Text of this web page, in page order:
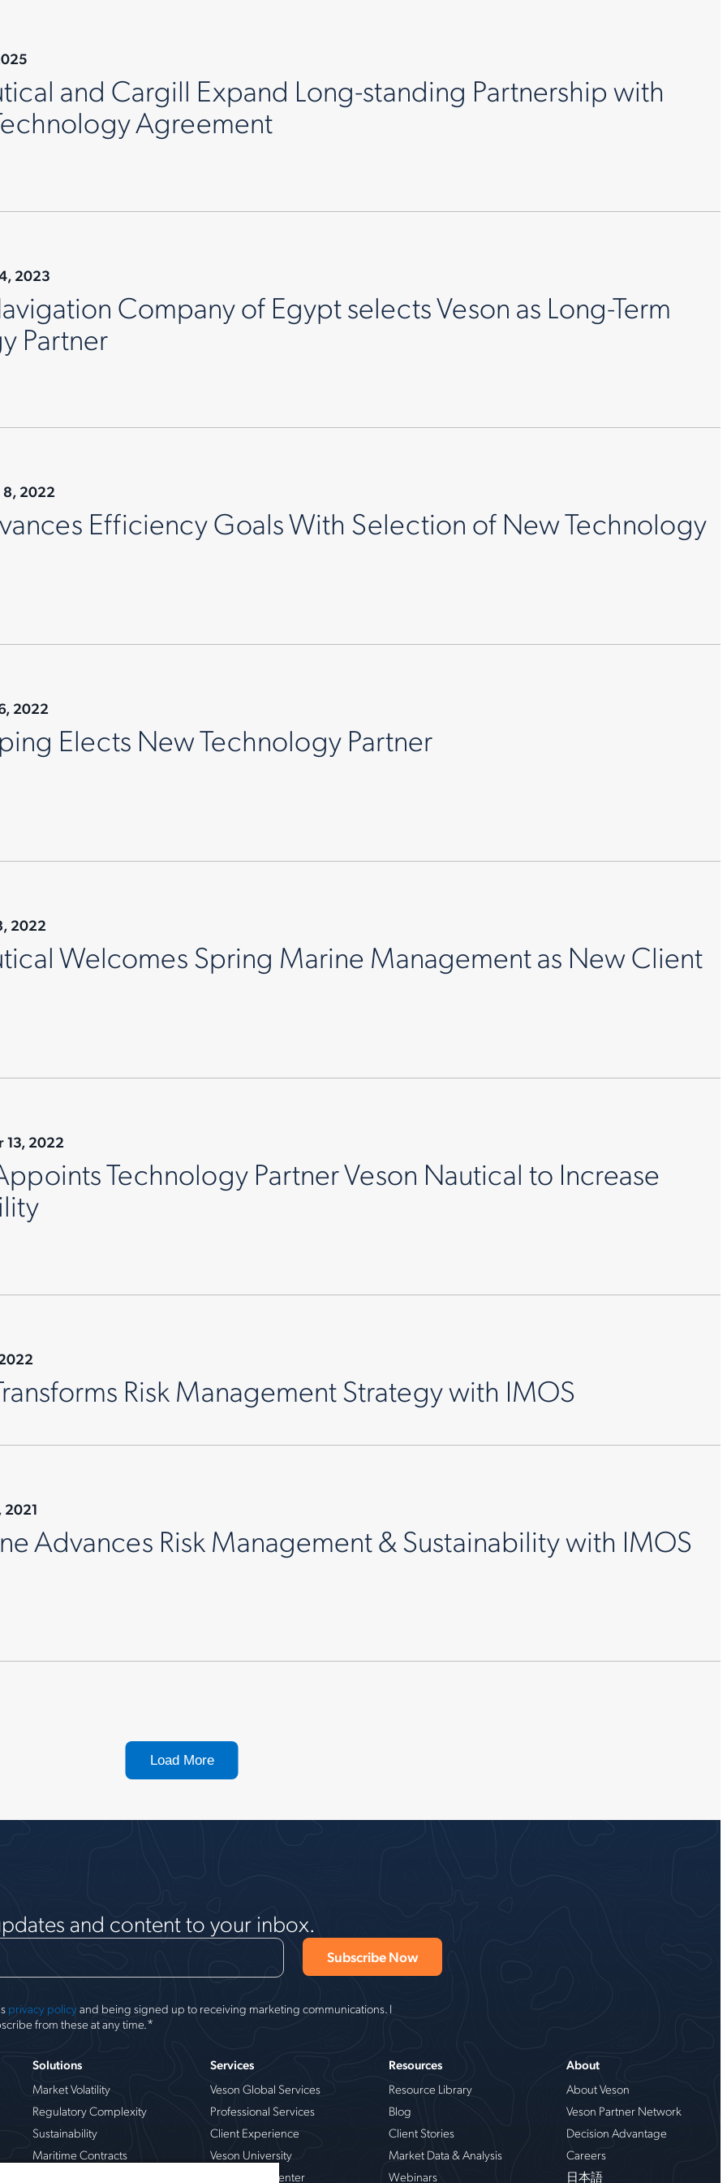
and Cargill Expand Long-standing Partnership with
Agreement
2023
Company of Egypt selects Veson as Long-Term
Partner
8, 2022
Efficiency Goals With Selection of New Technology
2022
Elects New Technology Partner
2022
Welcomes Spring Marine Management as New Client
13, 2022
Technology Partner Veson Nautical to Increase
Risk Management Strategy with IMOS
2021
Advances Risk Management & Sustainability with IMOS
Load More
and content to your inbox.
privacy policyand being signed up to receiving marketing communications. I
from these at any time.*
Solutions
Market Volatility
Regulatory Complexity
Sustainability
Maritime Contracts
Services
Veson Global Services
Professional Services
Client Experience
Veson University
Veson Help Center
Resources
Resource Library
Blog
Client Stories
Market Data & Analysis
Webinars
About
About Veson
Veson Partner Network
Decision Advantage
Careers
日本語